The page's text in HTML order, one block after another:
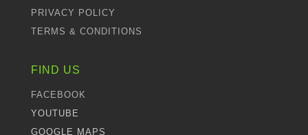
PRIVACY POLICY
TERMS & CONDITIONS
FIND US
FACEBOOK
YOUTUBE
GOOGLE MAPS